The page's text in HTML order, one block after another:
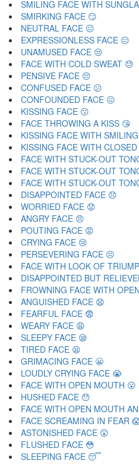
SMILING FACE WITH
SMIRKING FACE 😏
NEUTRAL FACE 😐
EXPRESSIONLESS FACE 😑
UNAMUSED FACE 😒
FACE WITH COLD SWEAT 😓
PENSIVE FACE 😔
CONFUSED FACE 😕
CONFOUNDED FACE 😖
KISSING FACE 😗
FACE THROWING A KISS 😘
KISSING FACE WITH
KISSING FACE WITH
FACE WITH STUCK-OUT
FACE WITH STUCK-OUT
FACE WITH STUCK-OUT
DISAPPOINTED FACE 😞
WORRIED FACE 😟
ANGRY FACE 😠
POUTING FACE 😡
CRYING FACE 😢
PERSEVERING FACE 😣
FACE WITH LOOK OF
DISAPPOINTED BUT
FROWNING FACE WITH
ANGUISHED FACE 😧
FEARFUL FACE 😨
WEARY FACE 😩
SLEEPY FACE 😪
TIRED FACE 😫
GRIMACING FACE 😬
LOUDLY CRYING FACE 😭
FACE WITH OPEN MOUTH 😮
HUSHED FACE 😯
FACE WITH OPEN MOUTH
FACE SCREAMING IN FEAR
ASTONISHED FACE 😲
FLUSHED FACE 😳
SLEEPING FACE 😴